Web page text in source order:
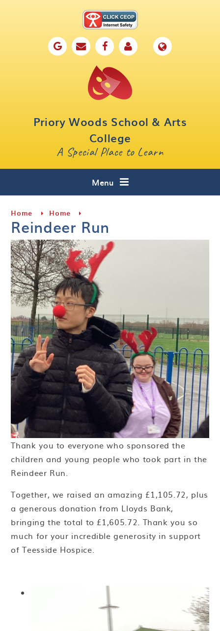
Priory Woods School & Arts
College
A Special Place to Learn
Menu
Key Information
Curriculum
Home Home
Reindeer Run
Thank you to everyone who sponsored the
children and young people who took part in the
Reindeer Run.
Together, we raised an amazing £1,105.72, plus
a generous donation from Lloyds Bank,
bringing the total to £1,605.72. Thank you so
much for your incredible generosity in support
of Teesside Hospice.